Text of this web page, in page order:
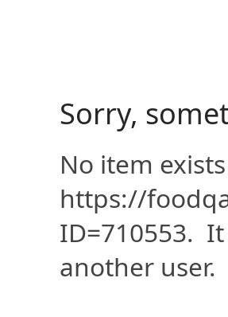
Sorry,
No item
https://
ID=710553.
another user.